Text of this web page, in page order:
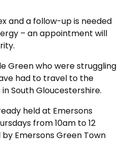
and a follow-up is needed
– an appointment will
Green who were struggling
had to travel to the
South Gloucestershire.
held at Emersons
from 10am to 12
by Emersons Green Town